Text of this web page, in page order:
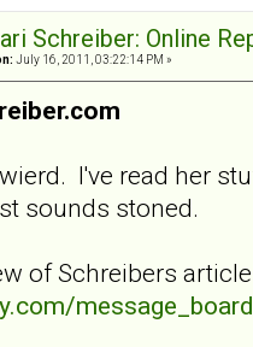
Schreiber: Online
July 16, 2011, 03:22:14 PM »
I've read her
sounds stoned.
of Schreibers